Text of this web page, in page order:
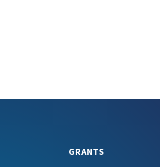
GRANTS